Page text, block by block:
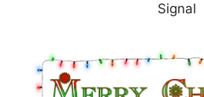
Signal